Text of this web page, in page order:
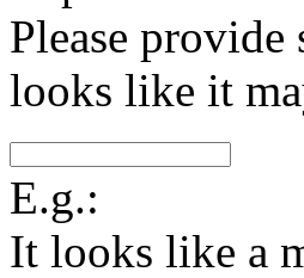
Please
looks like it
E.g.:
It looks like a